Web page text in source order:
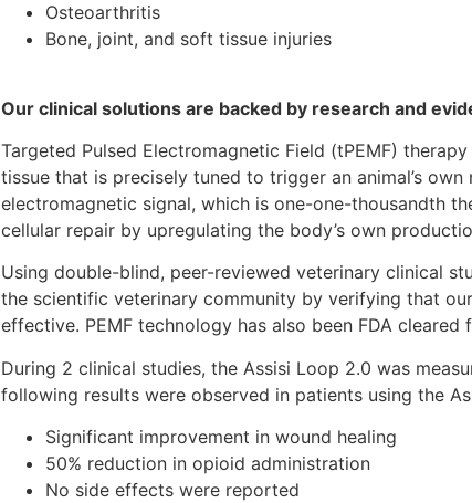
Osteoarthritis
Bone, joint, and soft tissue injuries
Our clinical solutions are backed by research and
Targeted Pulsed Electromagnetic Field (tPEMF)
tissue that is precisely tuned to trigger an animal’s
electromagnetic signal, which is one-one-thousandth
cellular repair by upregulating the body’s own
Using double-blind, peer-reviewed veterinary clinical
the scientific veterinary community by verifying that
effective. PEMF technology has also been FDA cleared
During 2 clinical studies, the Assisi Loop 2.0 was
following results were observed in patients using the
Significant improvement in wound healing
50% reduction in opioid administration
No side effects were reported